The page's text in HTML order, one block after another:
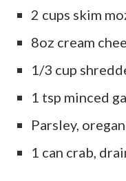
2 cups skim
8oz cream
1/3 cup
1 tsp minced
Parsley,
1 can crab,